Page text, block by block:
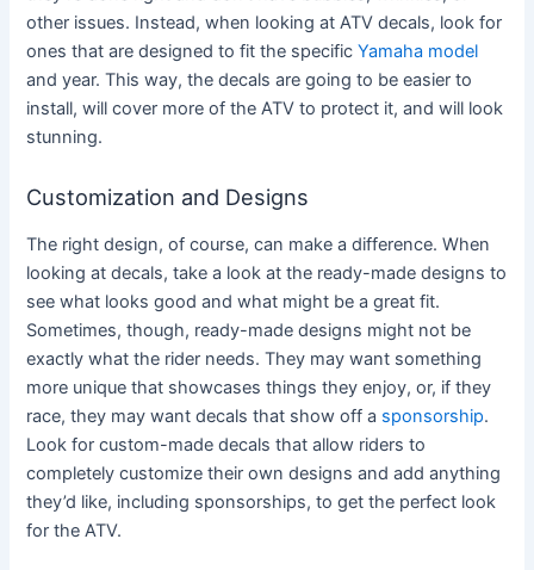
other issues. Instead, when looking at ATV decals, look for
ones that are designed to fit the specificYamaha model
and year. This way, the decals are going to be easier to
install, will cover more of the ATV to protect it, and will look
stunning.
Customization and Designs
The right design, of course, can make a difference. When
looking at decals, take a look at the ready-made designs to
see what looks good and what might be a great fit.
Sometimes, though, ready-made designs might not be
exactly what the rider needs. They may want something
more unique that showcases things they enjoy, or, if they
race, they may want decals that show off a sponsorship.
Look for custom-made decals that allow riders to
completely customize their own designs and add anything
they’d like, including sponsorships, to get the perfect look
for the ATV.